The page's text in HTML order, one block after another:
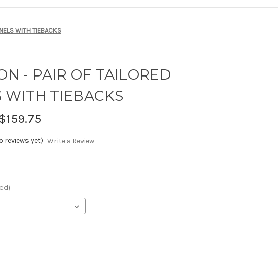
WITH TIEBACKS
- PAIR OF TAILORED
WITH TIEBACKS
reviews yet) Write a Review